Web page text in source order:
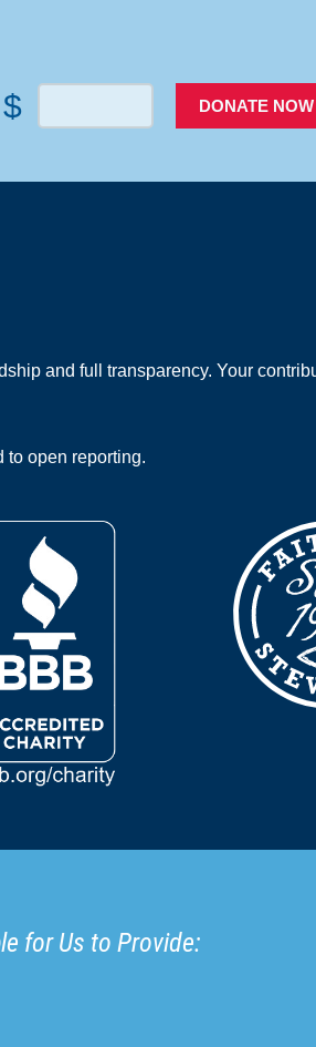
$ DONATE NOW
and full transparency. Your
to open reporting.
for Us to Provide: